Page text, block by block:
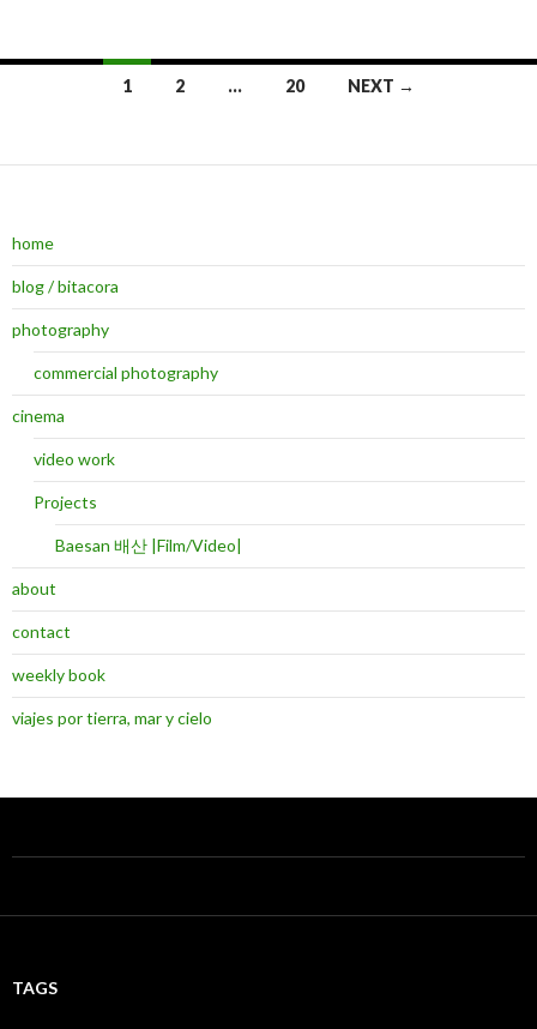
1 2 … 20 NEXT →
home
blog / bitacora
photography
commercial photography
cinema
video work
Projects
Baesan 배산 |Film/Video|
about
contact
weekly book
viajes por tierra, mar y cielo
TAGS